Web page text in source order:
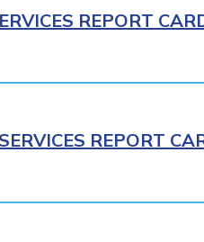
REPORT
REPORT